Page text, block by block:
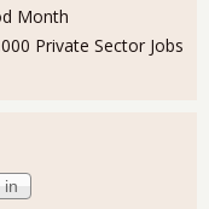
Month
Private Sector Jobs